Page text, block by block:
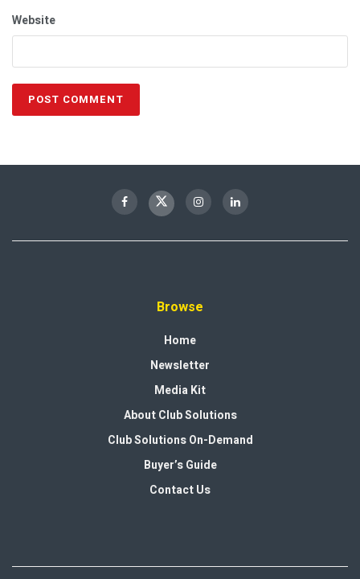
Website
Browse
Home
Newsletter
Media Kit
About Club Solutions
Club Solutions On-Demand
Buyer’s Guide
Contact Us